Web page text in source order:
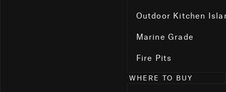
Outdoor Kitchen
Marine Grade
Fire Pits
WHERE TO BUY